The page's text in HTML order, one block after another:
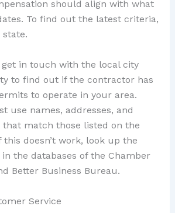
should align with what
To find out the latest criteria,
get in touch with the local city
to find out if the contractor has
to operate in your area.
use names, addresses, and
match those listed on the
this doesn’t work, look up the
the databases of the Chamber
Better Business Bureau.
Service